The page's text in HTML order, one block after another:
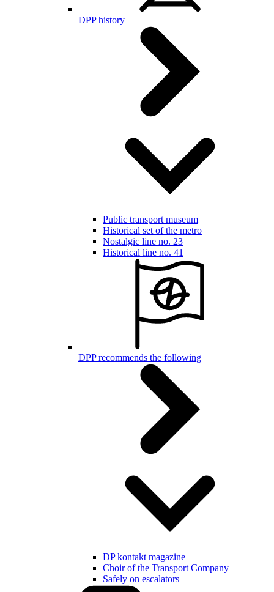
DPP history
Public transport museum
Historical set of the metro
Nostalgic line no. 23
Historical line no. 41
DPP recommends the following
DP kontakt magazine
Choir of the Transport Company
Safely on escalators